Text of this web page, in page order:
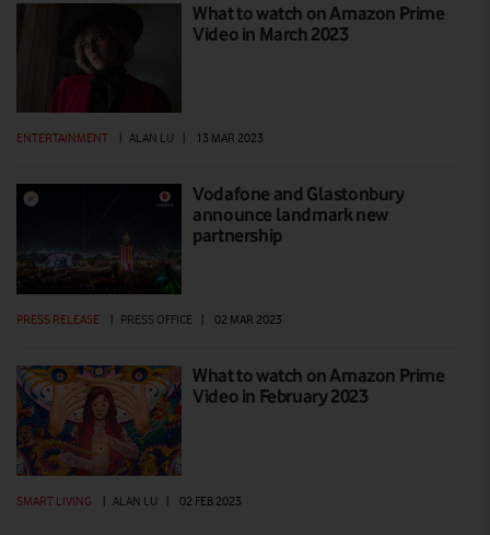
What to watch on Amazon Prime
Video in March 2023
ENTERTAINMENT ALAN LU 13 MAR 2023
Vodafone and Glastonbury
announce landmark new
partnership
PRESS RELEASE PRESS OFFICE 02 MAR 2023
What to watch on Amazon Prime
Video in February 2023
SMART LIVING | ALAN LU | 02 FEB 2023